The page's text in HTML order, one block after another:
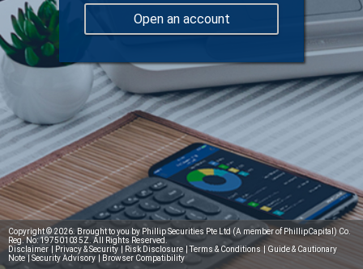
Learn more about Digital Token
Open an account
Copyright © 2026. Brought to you by Phillip Securities Pte Ltd (A member of PhillipCapital) Co.
Reg. No: 197501035Z. All Rights Reserved.
Disclaimer
Privacy & Security Risk Disclosure Terms & Conditions
Guide & Cautionary
Note | Security Advisory Browser Compatibility